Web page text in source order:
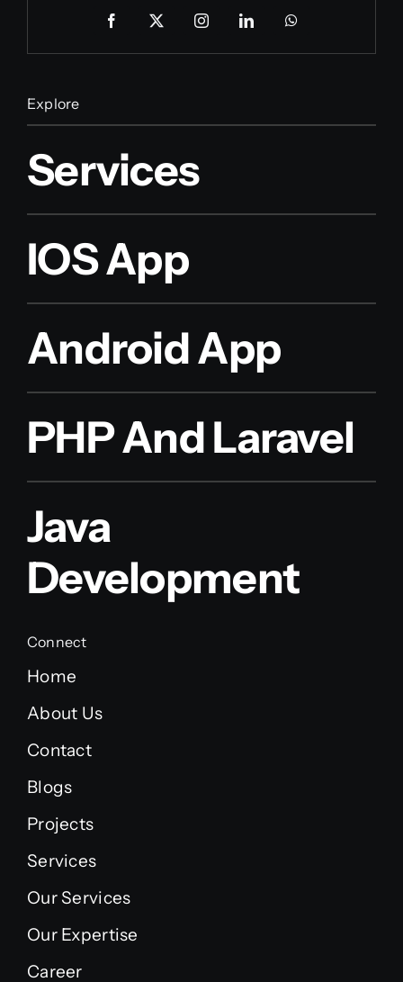
Explore
Services
IOS App
Android App
PHP And Laravel
Java
Development
Connect
Home
About Us
Contact
Blogs
Projects
Services
Our Services
Our Expertise
Career